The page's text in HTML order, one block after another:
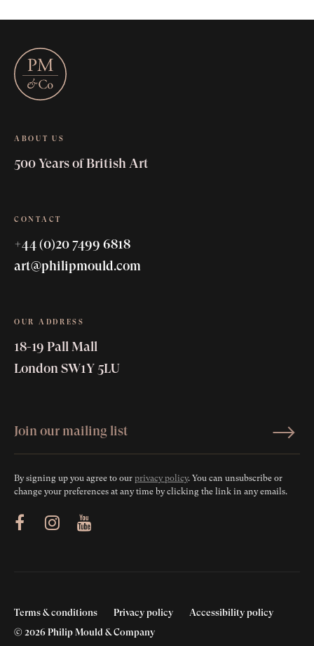
ABOUT US
500 Years of British Art
CONTACT
+44 (0)20 7499 6818
art@philipmould.com
OUR ADDRESS
18-19 Pall Mall
London SW1Y 5LU
By signing up you agree to our privacy policy. You can unsubscribe or
change your preferences at any time by clicking the link in any emails.
Youtube
Terms & conditions Privacy policy
Accessibility policy
© 2026 Philip Mould & Company